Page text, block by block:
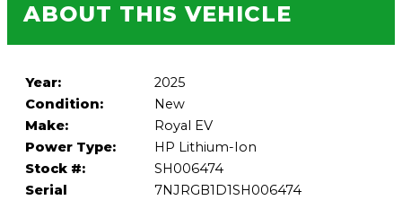
ABOUT THIS VEHICLE
Year:
2025
Condition:
New
Make:
Royal EV
Power Type:
HP Lithium-Ion
Stock #:
SH006474
Serial
7NJRGB1D1SH006474